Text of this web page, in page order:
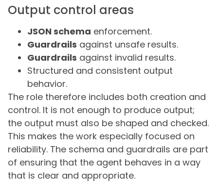
Output control areas
JSON schema enforcement.
Guardrails against unsafe results.
Guardrails against invalid results.
Structured and consistent output
behavior.
The role therefore includes both creation and
control. It is not enough to produce output;
the output must also be shaped and checked.
This makes the work especially focused on
reliability. The schema and guardrails are part
of ensuring that the agent behaves in a way
that is clear and appropriate.